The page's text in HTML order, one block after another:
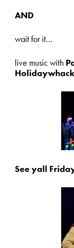
AND
wait for it…
live music with
See yall